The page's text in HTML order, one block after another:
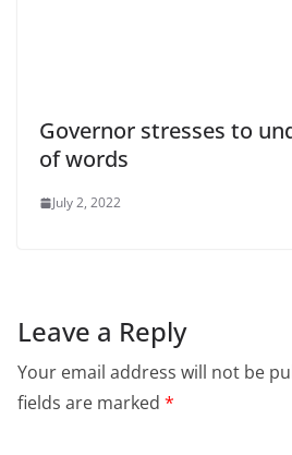
Governor stresses to
of words
July 2, 2022
Leave a Reply
Your email address will not be
fields are marked *